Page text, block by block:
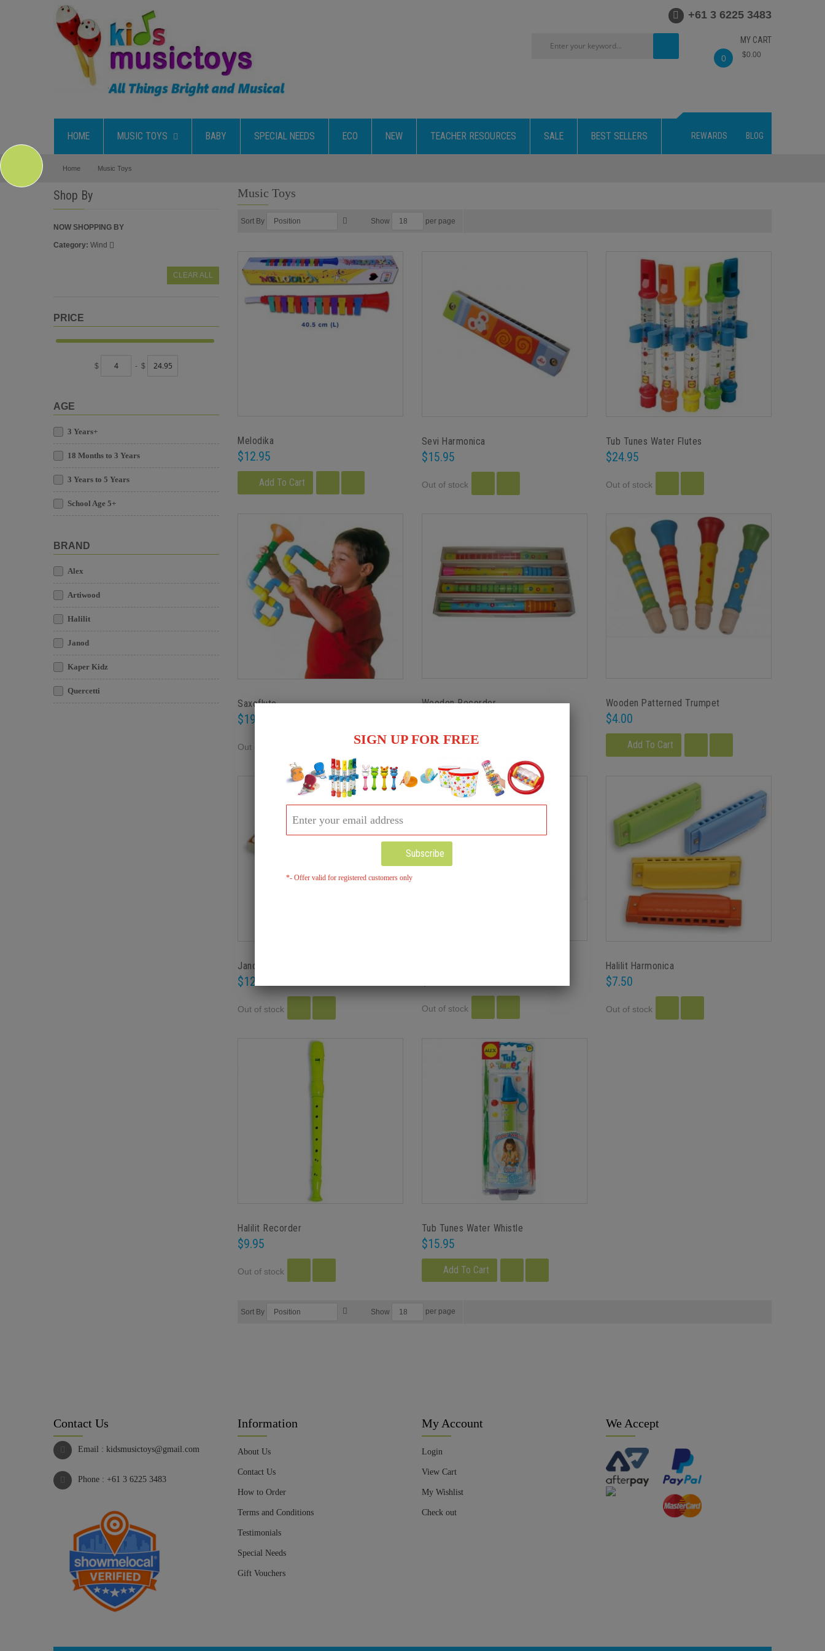
+61 3 6225 3483
MY CART
0
$0.00
HOME MUSIC TOYS BABY SPECIAL NEEDS ECO NEW TEACHER RESOURCES SALE BEST SELLERS REWARDS BLOG
Home Music Toys
Shop By
NOW SHOPPING BY
Category Wind
CLEAR ALL
PRICE
$ - $
AGE
3 Years+
18 Months to 3 Years
3 Years to 5 Years
School Age 5+
BRAND
Alex
Artiwood
Halilit
Janod
Kaper Kidz
Quercetti
Music Toys
Sort By Show per page
Melodika
$12.95
Add To Cart
Sevi Harmonica
$15.95
Out of stock
Tub Tunes Water Flutes
$24.95
Out of stock
Saxoflute
$19.95
Out of stock
Wooden Recorder
Out of stock
Wooden Patterned Trumpet
$4.00
Add To Cart
Janod Confetti Harmonica
$12.95
Out of stock Out of stock
Halilit Harmonica
$7.50
Out of stock
Halilit Recorder
$9.95
Out of stock
Tub Tunes Water Whistle
$15.95
Add To Cart
Sort By Show per page
Contact Us
Email : kidsmusictoys@gmail.com
Phone : +61 3 6225 3483
Information
About Us
Contact Us
How to Order
Terms and Conditions
Testimonials
Special Needs
Gift Vouchers
My Account
Login
View Cart
My Wishlist
Check out
We Accept
SIGN UP FOR FREE
Subscribe
*- Offer valid for registered customers only